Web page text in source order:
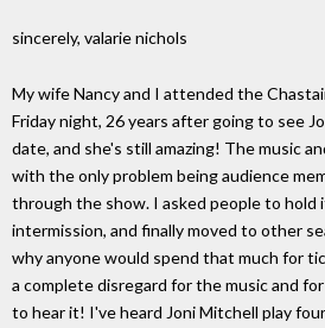
sincerely, valarie nichols
My wife Nancy and I attended the
Friday night, 26 years after going to see
date, and she's still amazing! The music
with the only problem being audience
through the show. I asked people to hold
intermission, and finally moved to other
why anyone would spend that much for
a complete disregard for the music and
to hear it! I've heard Joni Mitchell play